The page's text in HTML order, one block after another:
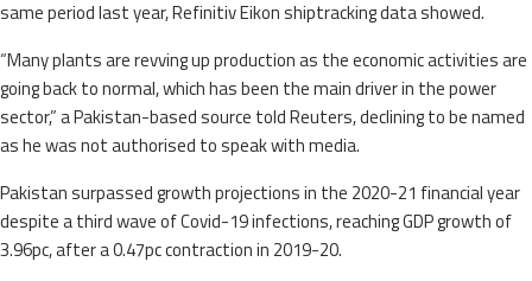
same period last year, Refinitiv Eikon shiptracking data showed.
“Many plants are revving up production as the economic activities are
going back to normal, which has been the main driver in the power
sector,” a Pakistan-based source told Reuters, declining to be named
as he was not authorised to speak with media.
Pakistan surpassed growth projections in the 2020-21 financial year
despite a third wave of Covid-19 infections, reaching GDP growth of
3.96pc, after a 0.47pc contraction in 2019-20.